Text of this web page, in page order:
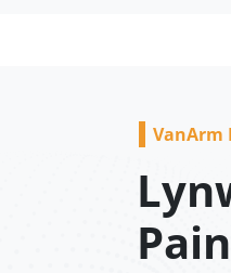
VanArm